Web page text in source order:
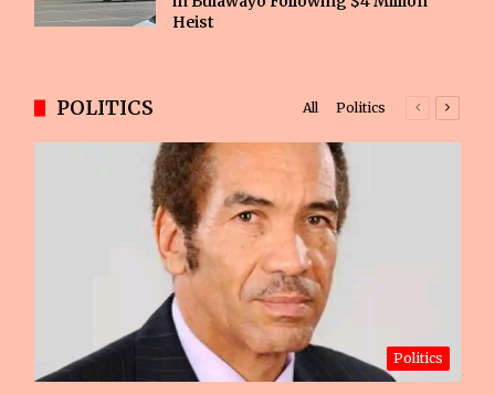
Heist
POLITICS All Politics
Previous
Politics